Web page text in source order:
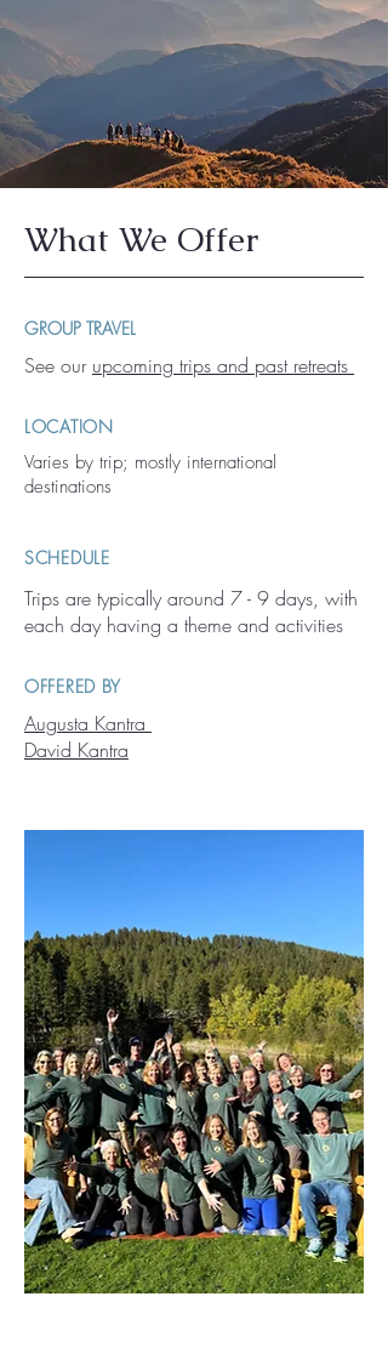
What We Offer
GROUP TRAVEL
See our upcoming trips and past retreats
LOCATION
Varies by trip; mostly international
destinations
SCHEDULE
Trips are typically around 7 - 9 days, with
each day having a theme and activities
OFFERED BY
Augusta Kantra
David Kantra